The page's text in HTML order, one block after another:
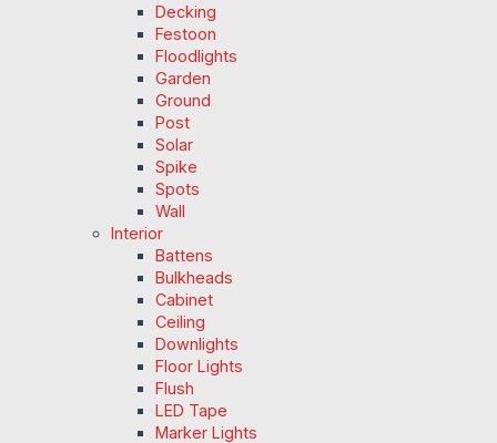
Decking
Festoon
Floodlights
Garden
Ground
Post
Solar
Spike
Spots
Wall
Interior
Battens
Bulkheads
Cabinet
Ceiling
Downlights
Floor Lights
Flush
LED Tape
Marker Lights